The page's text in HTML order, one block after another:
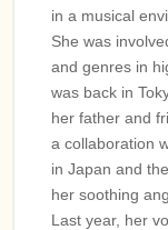
in a musical
She was
and genres in
was back in
her father and
a collaboration
in Japan and
her soothing
Last year, her